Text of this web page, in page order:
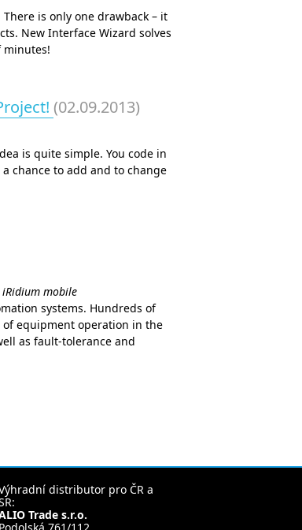
is only one drawback – it
New Interface Wizard solves
minutes!
(02.09.2013)
is quite simple. You code in
chance to add and to change
iRidium mobile
systems. Hundreds of
of equipment operation in the
as fault-tolerance and
distributor pro ČR a
Trade s.r.o.